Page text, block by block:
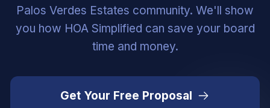
Palos Verdes Estates community. We'll show
you how HOA Simplified can save your board
time and money.
Get Your Free Proposal